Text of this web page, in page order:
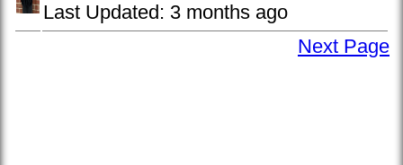
Last Updated: 3 months ago
Next Page